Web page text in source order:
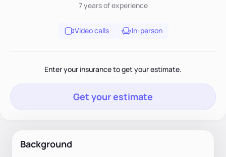
7 yearsof experience
Video calls In-person
Enter your insurance to get your estimate.
Get your estimate
Background